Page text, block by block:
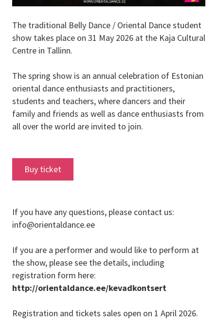
The traditional Belly Dance / Oriental Dance student
show takes place on 31 May 2026 at the Kaja Cultural
Centre in Tallinn.
The spring show is an annual celebration of Estonian
oriental dance enthusiasts and practitioners,
students and teachers, where dancers and their
family and friends as well as dance enthusiasts from
all over the world are invited to join.
Buy ticket
If you have any questions, please contact us:
info@orientaldance.ee
If you are a performer and would like to perform at
the show, please see the details, including
registration form here:
http://orientaldance.ee/kevadkontsert
Registration and tickets sales open on 1 April 2026.